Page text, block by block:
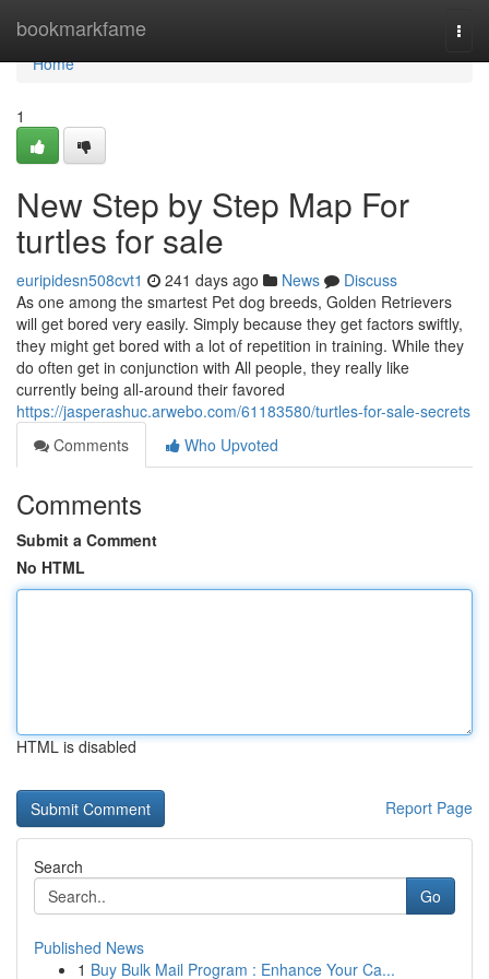
bookmarkfame
Home
Home
1
New Step by Step Map For
turtles for sale
euripidesn508cvt1 241 days ago News
Discuss
As one among the smartest Pet dog breeds, Golden Retrievers
will get bored very easily. Simply because they get factors swiftly,
they might get bored with a lot of repetition in training. While they
do often get in conjunction with All people, they really like
currently being all-around their favored
https://jasperashuc.arwebo.com/61183580/turtles-for-sale-secrets
Comments
Who Upvoted
Comments
Submit a Comment
No HTML
HTML is disabled
Report Page
Search
Go
Published News
1 Buy Bulk Mail Program : Enhance Your Ca...